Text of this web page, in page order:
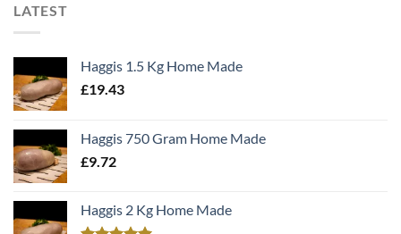
LATEST
Haggis 1.5 Kg Home Made
£19.43
Haggis 750 Gram Home Made
£9.72
Haggis 2 Kg Home Made